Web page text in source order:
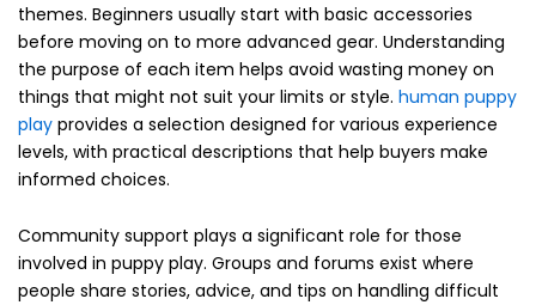
themes. Beginners usually start with basic accessories
before moving on to more advanced gear. Understanding
the purpose of each item helps avoid wasting money on
things that might not suit your limits or style. human puppy
play provides a selection designed for various experience
levels, with practical descriptions that help buyers make
informed choices.
Community support plays a significant role for those
involved in puppy play. Groups and forums exist where
people share stories, advice, and tips on handling difficult